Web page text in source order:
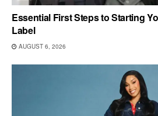
Essential First Steps to Starting
Label
AUGUST 6, 2026